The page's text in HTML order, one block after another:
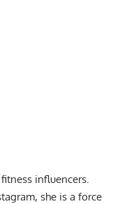
influencers.
she is a force